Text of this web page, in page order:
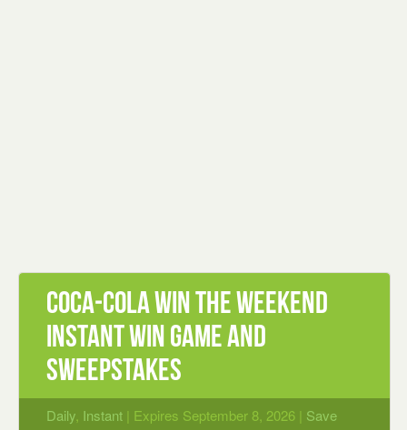
Coca‑Cola Win the Weekend
Instant Win Game and
Sweepstakes
Daily Instant | Expires September 8, 2026 | Save